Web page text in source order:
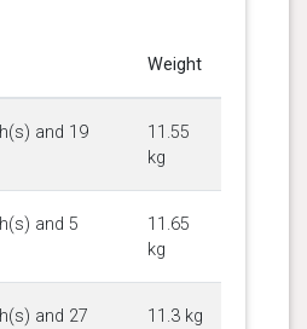
Weight
and 19
11.55
kg
and 5
11.65
kg
and 27
11.3 kg